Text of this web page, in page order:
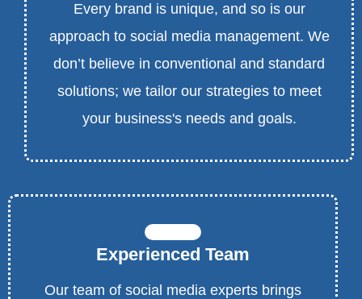
Every brand is unique, and so is our
approach to social media management. We
don’t believe in conventional and standard
solutions; we tailor our strategies to meet
your business's needs and goals.
Experienced Team
Our team of social media experts brings